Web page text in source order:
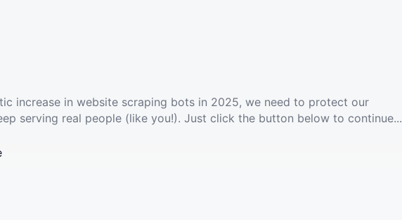
increase in website scraping bots in 2025, we need to protect our
serving real people (like you!). Just click the button below to continue...